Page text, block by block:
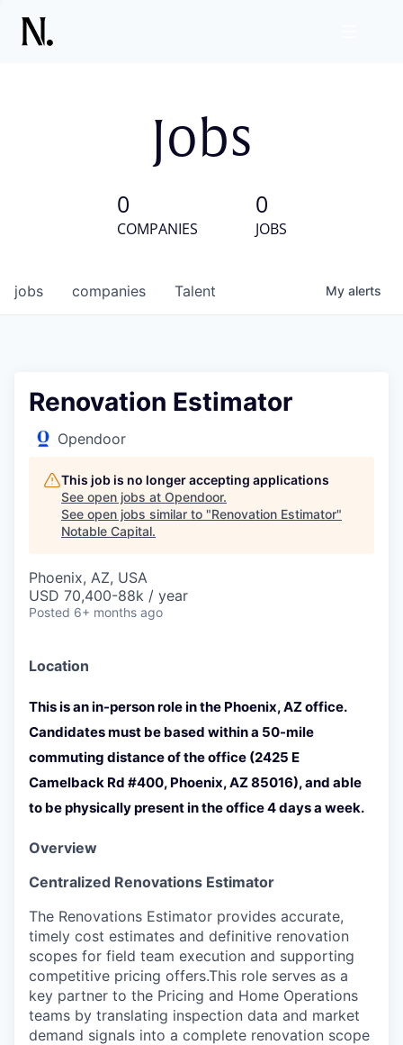
Jobs
0
COMPANIES
0
JOBS
jobs companies Talent My alerts
Renovation Estimator
Opendoor
This job is no longer accepting applications
See open jobs at Opendoor.
See open jobs similar to "Renovation Estimator"
Notable Capital.
Phoenix, AZ, USA
USD 70,400-88k / year
Posted 6+ months ago
Location
This is an in-person role in the Phoenix, AZ office.
Candidates must be based within a 50-mile
commuting distance of the office (2425 E
Camelback Rd #400, Phoenix, AZ 85016), and able
to be physically present in the office 4 days a week.
Overview
Centralized Renovations Estimator
The Renovations Estimator provides accurate,
timely cost estimates and definitive renovation
scopes for field team execution and supporting
competitive pricing offers.This role serves as a
key partner to the Pricing and Home Operations
teams by translating inspection data and market
demand signals into a complete renovation scope